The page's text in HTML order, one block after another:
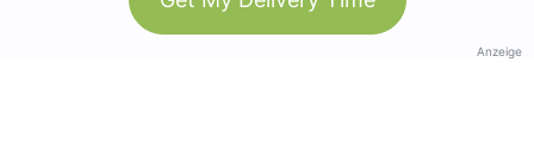
Anzeige